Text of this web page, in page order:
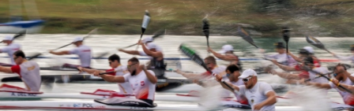
Marx and Prindis clinch kayak cross